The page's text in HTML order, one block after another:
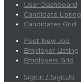
User Dashboard
Candidate Listing
Candidates Grid
Post New Job
Employer Listing
Employers Grid
SignIn / SignUp